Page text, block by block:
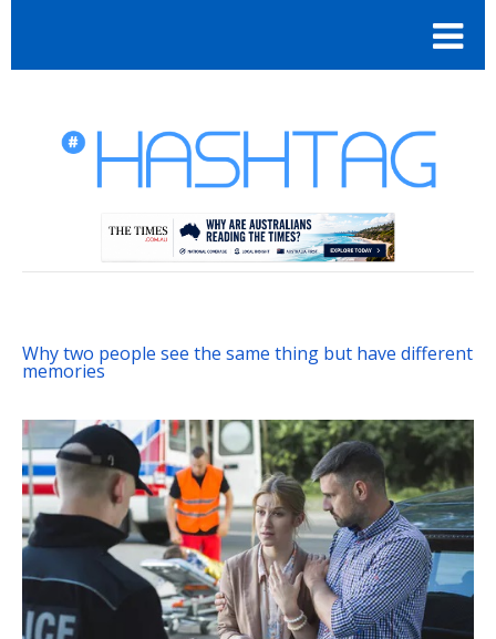
Why two people see the same thing but have different
memories